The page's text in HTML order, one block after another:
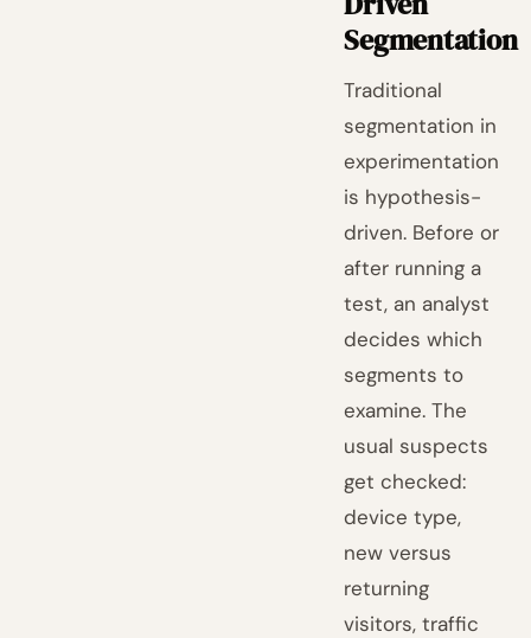
Segmentation
Traditional
segmentation in
experimentation
is hypothesis-
driven. Before or
after running a
test, an analyst
decides which
segments to
examine. The
usual suspects
get checked:
device type,
new versus
returning
visitors, traffic